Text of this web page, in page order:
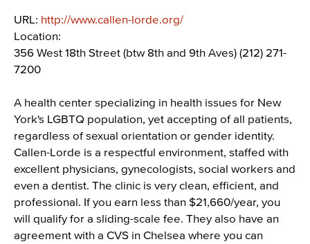
URL: http://www.callen-lorde.org/
Location:
356 West 18th Street (btw 8th and 9th Aves) (212) 271-
7200
A health center specializing in health issues for New
York's LGBTQ population, yet accepting of all patients,
regardless of sexual orientation or gender identity.
Callen-Lorde is a respectful environment, staffed with
excellent physicians, gynecologists, social workers and
even a dentist. The clinic is very clean, efficient, and
professional. If you earn less than $21,660/year, you
will qualify for a sliding-scale fee. They also have an
agreement with a CVS in Chelsea where you can